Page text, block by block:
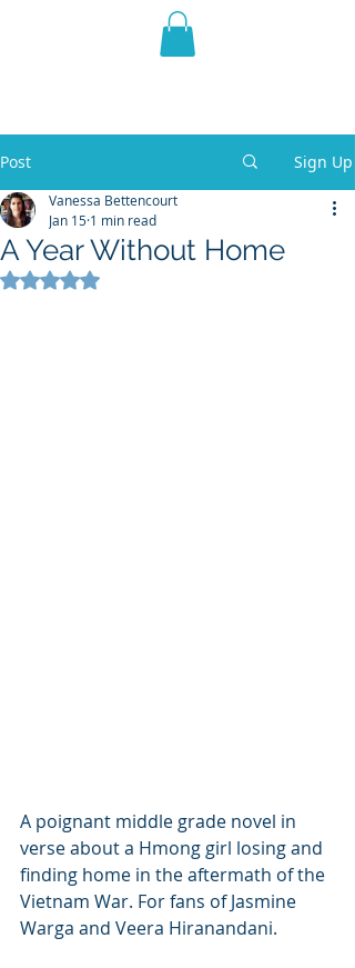
THE VIOLET WEST
Post Sign Up
A Year Without Home
Vanessa Bettencourt
Jan 15 1 min read
Rated NaN out of 5 stars.
A poignant middle grade novel in
verse about a Hmong girl losing and
finding home in the aftermath of the
Vietnam War. For fans of Jasmine
Warga and Veera Hiranandani.